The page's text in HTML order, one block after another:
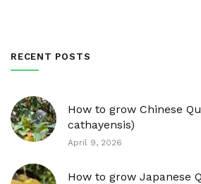
RECENT POSTS
How to grow Chinese
cathayensis)
April 9, 2026
How to grow Japanese